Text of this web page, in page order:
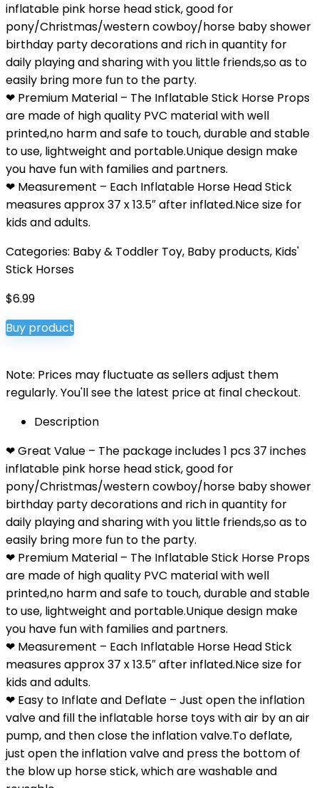
inflatable pink horse head stick, good for
pony/Christmas/western cowboy/horse baby shower
birthday party decorations and rich in quantity for
daily playing and sharing with you little friends,so as to
easily bring more fun to the party.
❤ Premium Material – The Inflatable Stick Horse Props
are made of high quality PVC material with well
printed,no harm and safe to touch, durable and stable
to use, lightweight and portable.Unique design make
you have fun with families and partners.
❤ Measurement – Each Inflatable Horse Head Stick
measures approx 37 x 13.5″ after inflated.Nice size for
kids and adults.
Categories: Baby & Toddler Toy, Baby products, Kids'
Stick Horses
$6.99
Buy product
Note: Prices may fluctuate as sellers adjust them
regularly. You'll see the latest price at final checkout.
Description
❤ Great Value – The package includes 1 pcs 37 inches
inflatable pink horse head stick, good for
pony/Christmas/western cowboy/horse baby shower
birthday party decorations and rich in quantity for
daily playing and sharing with you little friends,so as to
easily bring more fun to the party.
❤ Premium Material – The Inflatable Stick Horse Props
are made of high quality PVC material with well
printed,no harm and safe to touch, durable and stable
to use, lightweight and portable.Unique design make
you have fun with families and partners.
❤ Measurement – Each Inflatable Horse Head Stick
measures approx 37 x 13.5″ after inflated.Nice size for
kids and adults.
❤ Easy to Inflate and Deflate – Just open the inflation
valve and fill the inflatable horse toys with air by an air
pump, and then close the inflation valve.To deflate,
just open the inflation valve and press the bottom of
the blow up horse stick, which are washable and